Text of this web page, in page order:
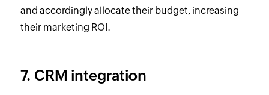
and accordingly allocate their budget, increasing
their marketing ROI.
7. CRM integration